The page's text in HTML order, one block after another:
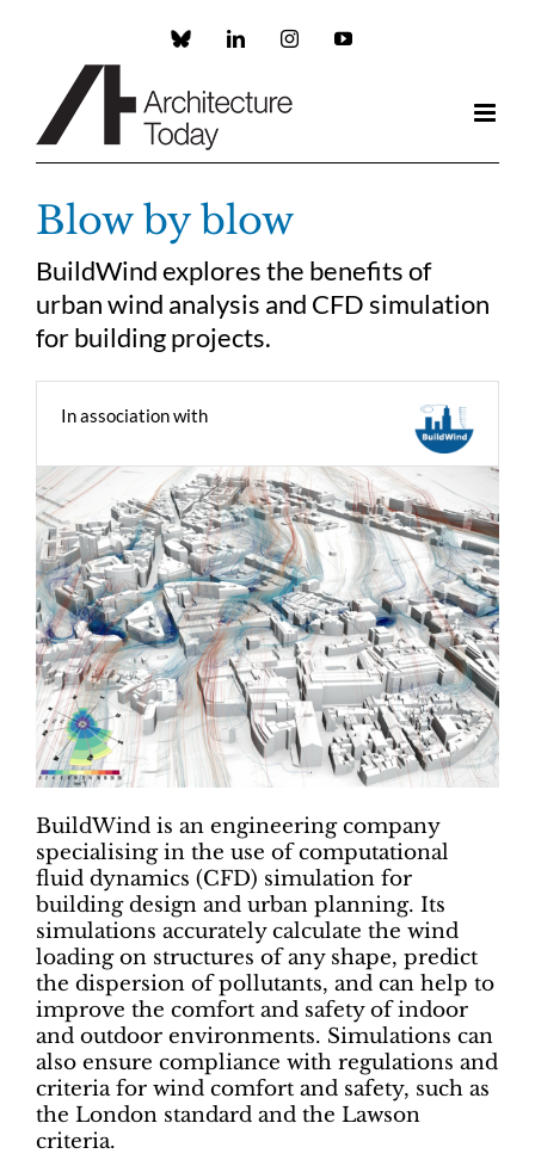
Custom LinkedInInstagramYouTube
Blow by blow
BuildWind explores the benefits of
urban wind analysis and CFD simulation
for building projects.
In association with
BuildWind is an engineering company
specialising in the use of computational
fluid dynamics (CFD) simulation for
building design and urban planning. Its
simulations accurately calculate the wind
loading on structures of any shape, predict
the dispersion of pollutants, and can help to
improve the comfort and safety of indoor
and outdoor environments. Simulations can
also ensure compliance with regulations and
criteria for wind comfort and safety, such as
the London standard and the Lawson
criteria.